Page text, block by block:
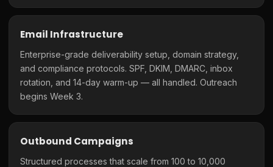
Email Infrastructure
Enterprise-grade deliverability setup, domain strategy,
and compliance protocols. SPF, DKIM, DMARC, inbox
rotation, and 14-day warm-up — all handled. Outreach
begins Week 3.
Outbound Campaigns
Structured processes that scale from 100 to 10,000